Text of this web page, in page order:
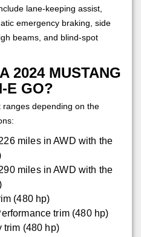
lane-keeping assist,
emergency braking, side
beams, and blind-spot
2024 MUSTANG
E GO?
depending on the
miles in AWD with the
miles in AWD with the
(480 hp)
trim (480 hp)
trim (480 hp)